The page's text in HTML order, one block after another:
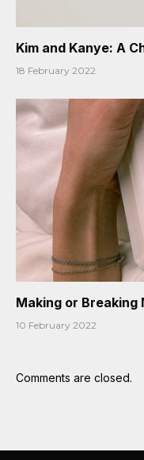
Kim and Kanye: A
18 February 2022
Making or Breaking
10 February 2022
Comments are closed.